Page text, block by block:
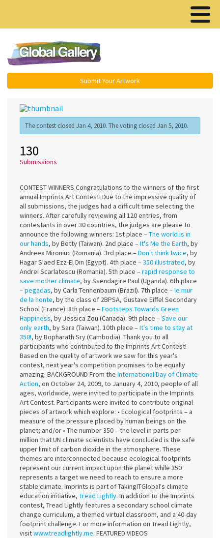
Submit Your Artwork
The contest closed Jan 4, 2010. The voting closed Jan 5, 2010.
130
Submissions
CONTEST WINNERS Congratulations to the winners of the first
annual Imprints Art Contest! Due to the impressive quality of
all submissions, the judges had a difficult time selecting the
winners. After carefully reviewing all 120 entries, from
contestants in over 30 countries, the judges are please to
announce the following winners: 1st place –The world is in
our hands, by Betty (Taiwan). 2nd place –It's Me the Earth, by
Andreea Mironiuc (Romania). 3rd place –Don't think twice, by
Hagar S'aed Ezz-El Din (Egypt). 4th place –350 illustrated, by
Andrei Scarlatescu (Romania). 5th place –rapid response to
save mother climate, by Ssendagire Paul (Uganda). 6th place
–pegadas, by Carla Tennenbaum (Brazil). 7th place –le mur
de la honte, by the class of 2BPSA, Gustave Eiffel Secondary
School (France). 8th place –Footsteps Towards Green
Happiness, by Jessica Zou (Canada). 9th place –Save our
only earth, by Sara (Taiwan). 10th place –It's time to stay at
350!, by Bopharath Sry (Cambodia). Thank you to all
participants who contributed to the Imprints Art Contest!
Based on the quality of artwork we saw for this year's
contest, next year's competition promises to be equally
amazing. BACKGROUND From the International Day of Climate
Action, on October 24, 2009, to January 4, 2010, people of all
ages, worldwide, were invited to participate in the Imprints
Art Contest. Participants were invited to contribute original
pieces of artwork which explore: • Ecological footprints – a
measure of the pressure placed by human beings on the
planet; and/or • The number 350 – the level in parts per
million that UN climate scientists have concluded is the safe
upper limit of carbon dioxide in the atmosphere. These
themes are interconnected because ecological footprints
represent our current impact upon the planet while 350
represents a target we need to reach to ensure a more
stable climate. Imprints is part of TakingITGlobal's climate
education initiative, Tread Lightly. In addition to the Imprints
contest, Tread Lightly features a secondary school climate
change curriculum, a themed virtual classroom, and a 40-day
footprint challenge. For more information on Tread Lightly,
visitwww.treadlightly.me. FEATURED VIDEOS